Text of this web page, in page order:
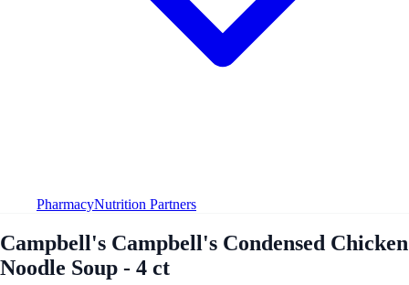
PharmacyNutrition Partners
Campbell's Campbell's Condensed Chicken
Noodle Soup - 4 ct